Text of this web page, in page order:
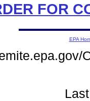
FOR
EPA